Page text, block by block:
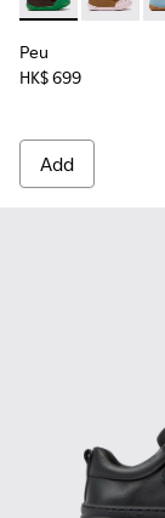
Peu
HK$ 699
Add